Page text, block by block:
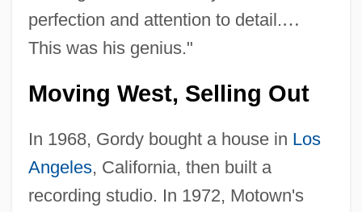
perfection and attention to detail.…
This was his genius."
Moving West, Selling Out
In 1968, Gordy bought a house in Los
Angeles, California, then built a
recording studio. In 1972, Motown's